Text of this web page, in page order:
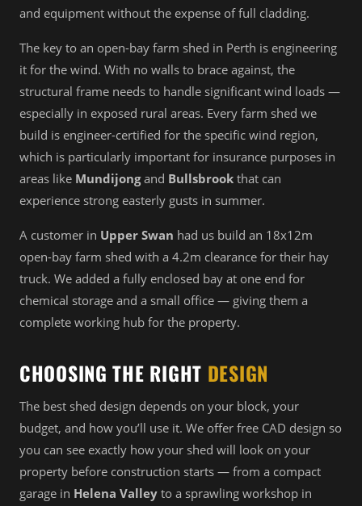
and equipment without the expense of full cladding.
The key to an open-bay farm shed in Perth is engineering
it for the wind. With no walls to brace against, the
structural frame needs to handle significant wind loads —
especially in exposed rural areas. Every farm shed we
build is engineer-certified for the specific wind region,
which is particularly important for insurance purposes in
areas like Mundijongand Bullsbrook that can
experience strong easterly gusts in summer.
A customer in Upper Swan had us build an 18x12m
open-bay farm shed with a 4.2m clearance for their hay
truck. We added a fully enclosed bay at one end for
chemical storage and a small office — giving them a
complete working hub for the property.
CHOOSING THE RIGHT DESIGN
The best shed design depends on your block, your
budget, and how you’ll use it. We offer free CAD design so
you can see exactly how your shed will look on your
property before construction starts — from a compact
garage in Helena Valley to a sprawling workshop in